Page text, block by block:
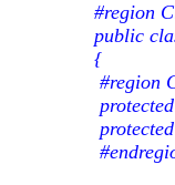
#region
public
{
#region